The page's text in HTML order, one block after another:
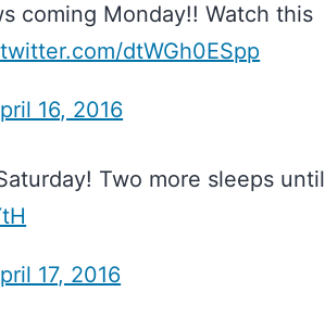
coming Monday!! Watch this
dtWGh0ESpp
16, 2016
Two more sleeps until
17, 2016